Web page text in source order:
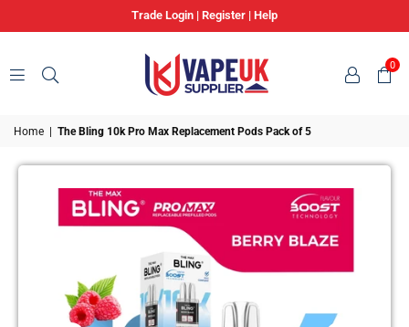
Trade Login | Register | Help
UK
SUPPLIER
0
Home The Bling 10k Pro Max Replacement Pods Pack of 5